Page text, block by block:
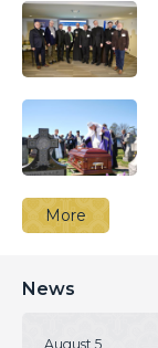
More
News
August 5